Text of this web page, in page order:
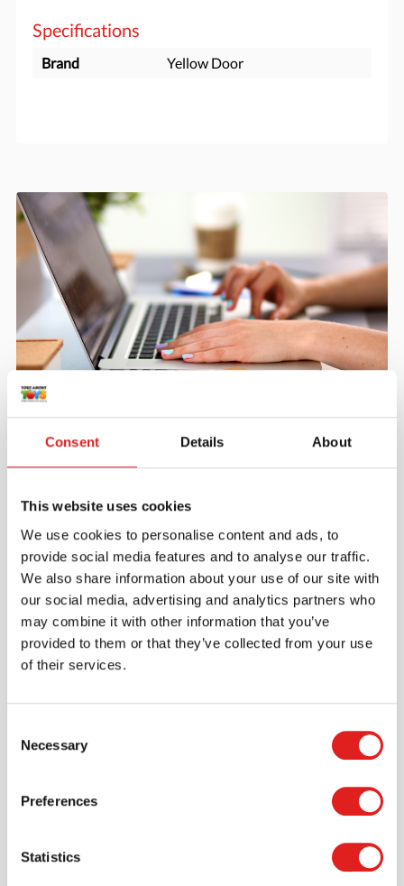
Consent Details About
This website uses cookies
We use cookies to personalise content and ads, to
provide social media features and to analyse our traffic.
We also share information about your use of our site with
our social media, advertising and analytics partners who
may combine it with other information that you’ve
provided to them or that they’ve collected from your use
of their services.
Selection
Necessary
Preferences
Statistics
Specifications
Brand Yellow Door
Create an account
Join the Tout About Toys community and create an
Want to browse through our Tout About Toys or Educo
today.